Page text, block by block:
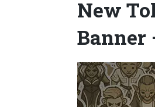
New
Banner